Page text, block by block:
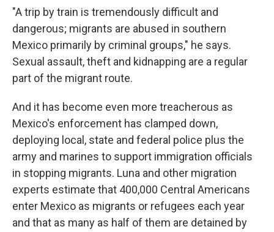
"A trip by train is tremendously difficult and
dangerous; migrants are abused in southern
Mexico primarily by criminal groups," he says.
Sexual assault, theft and kidnapping are a regular
part of the migrant route.
And it has become even more treacherous as
Mexico's enforcement has clamped down,
deploying local, state and federal police plus the
army and marines to support immigration officials
in stopping migrants. Luna and other migration
experts estimate that 400,000 Central Americans
enter Mexico as migrants or refugees each year
and that as many as half of them are detained by